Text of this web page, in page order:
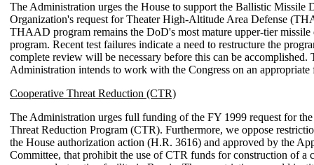
The Administration urges the House to support the Ballistic Missile
Organization's request for Theater High-Altitude Area Defense
THAAD program remains the DoD's most mature upper-tier missile
program. Recent test failures indicate a need to restructure the
complete review will be necessary before this can be accomplished.
Administration intends to work with the Congress on an
Cooperative Threat Reduction (CTR)
The Administration urges full funding of the FY 1999 request for
Threat Reduction Program (CTR). Furthermore, we oppose
the House authorization action (H.R. 3616) and approved by the
Committee, that prohibit the use of CTR funds for construction of a